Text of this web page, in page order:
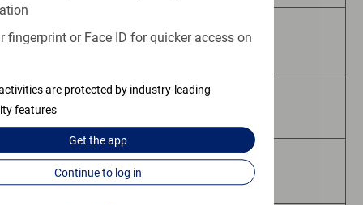
fingerprint or Face ID for quicker access on
are protected by industry-leading
features
Get theapp
Continue to log in
Are Not Bank Guaranteed
Are Not Deposits